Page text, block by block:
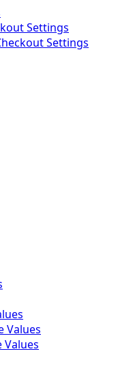
Settings
Settings
Values